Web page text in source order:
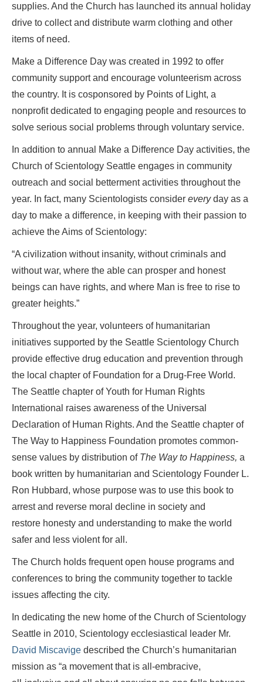
supplies. And the Church has launched its annual holiday
drive to collect and distribute warm clothing and other
items of need.
Make a Difference Day was created in 1992 to offer
community support and encourage volunteerism across
the country. It is cosponsored by Points of Light, a
nonprofit dedicated to engaging people and resources to
solve serious social problems through voluntary service.
In addition to annual Make a Difference Day activities, the
Church of Scientology Seattle engages in community
outreach and social betterment activities throughout the
year. In fact, many Scientologists consider everyday as a
day to make a difference, in keeping with their passion to
achieve the Aims of Scientology:
“A civilization without insanity, without criminals and
without war, where the able can prosper and honest
beings can have rights, and where Man is free to rise to
greater heights.”
Throughout the year, volunteers of humanitarian
initiatives supported by the Seattle Scientology Church
provide effective drug education and prevention through
the local chapter of Foundation for a Drug-Free World.
The Seattle chapter of Youth for Human Rights
International raises awareness of the Universal
Declaration of Human Rights. And the Seattle chapter of
The Way to Happiness Foundation promotes common-
sense values by distribution of The Way to Happiness, a
book written by humanitarian and Scientology Founder L.
Ron Hubbard, whose purpose was to use this book to
arrest and reverse moral decline in society and
restore honesty and understanding to make the world
safer and less violent for all.
The Church holds frequent open house programs and
conferences to bring the community together to tackle
issues affecting the city.
In dedicating the new home of the Church of Scientology
Seattle in 2010, Scientology ecclesiastical leader Mr.
David Miscavige described the Church’s humanitarian
mission as “a movement that is all-embracive,